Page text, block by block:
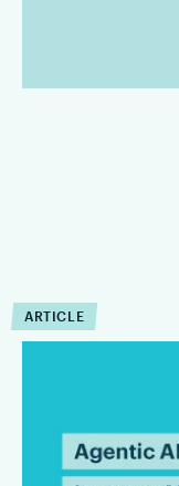
ARTICLE
Improve